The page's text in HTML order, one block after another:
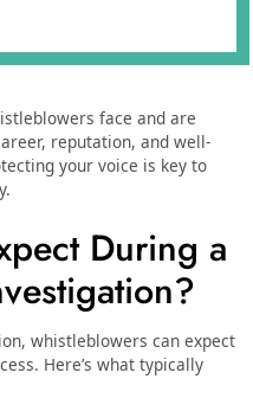
face and are
reputation, and well-
your voice is key to
During a
whistleblowers can expect
Here’s what typically